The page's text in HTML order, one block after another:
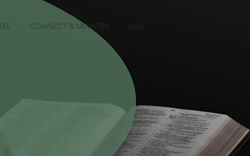
CONNECT & MINISTRY GIVE